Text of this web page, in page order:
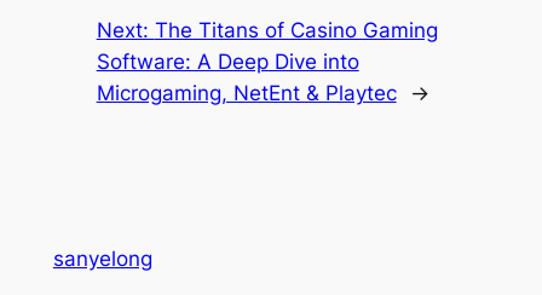
Next: The Titans of Casino Gaming
Software: A Deep Dive into
Microgaming, NetEnt & Playtec
→
sanyelong